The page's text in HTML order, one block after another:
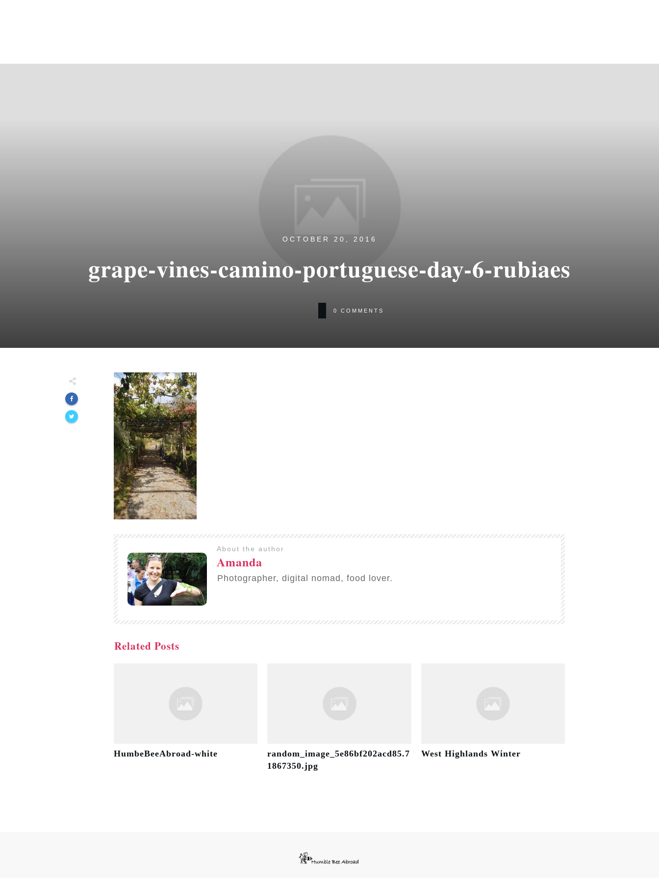
OCTOBER 20, 2016
grape-vines-camino-portuguese-day-6-rubiaes
0 COMMENTS
About the author
Amanda
Photographer, digital nomad, food lover.
Related Posts
HumbeBeeAbroad-white
random_image_5e86bf202acd85.7
1867350.jpg
West Highlands Winter